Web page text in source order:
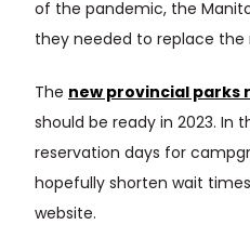
of the pandemic, the
they needed to replace the
The new provincial parks
should be ready in 2023. In
reservation days for
hopefully shorten wait
website.